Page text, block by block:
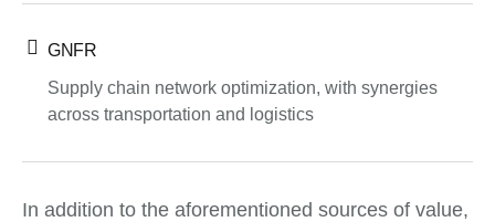
GNFR
Supply chain network optimization, with synergies
across transportation and logistics
In addition to the aforementioned sources of value,